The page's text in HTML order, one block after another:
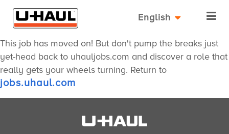
English
This job has moved on! But don't pump the breaks just
yet-head back to uhauljobs.com and discover a role that
really gets your wheels turning. Return to
jobs.uhaul.com